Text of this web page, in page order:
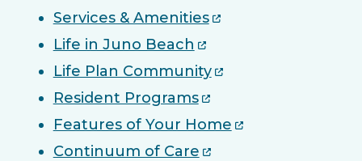
Services & Amenities
Life in Juno Beach
Life Plan Community
Resident Programs
Features of Your Home
Continuum of Care